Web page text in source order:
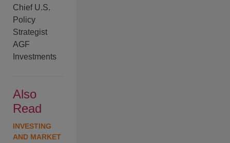
Chief U.S.
Policy
Strategist
AGF
Investments
Also
Read
INVESTING
AND MARKET